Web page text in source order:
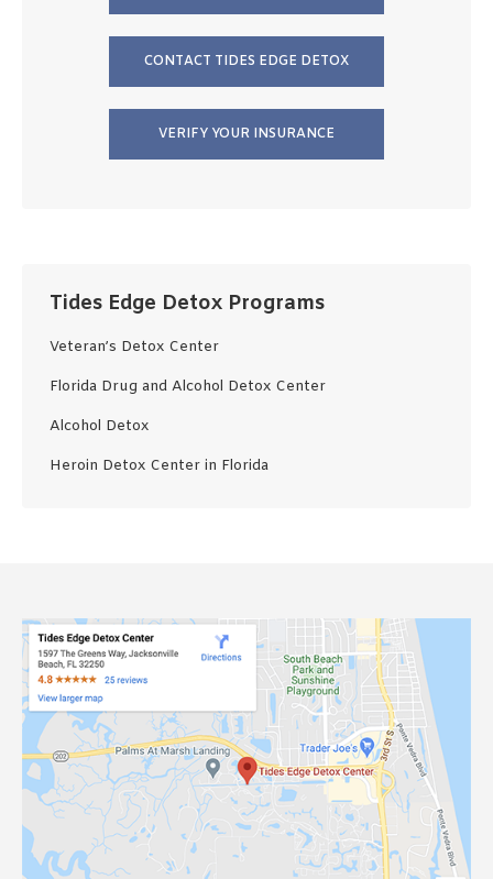
CONTACT TIDES EDGE DETOX
VERIFY YOUR INSURANCE
Tides Edge Detox Programs
Veteran’s Detox Center
Florida Drug and Alcohol Detox Center
Alcohol Detox
Heroin Detox Center in Florida